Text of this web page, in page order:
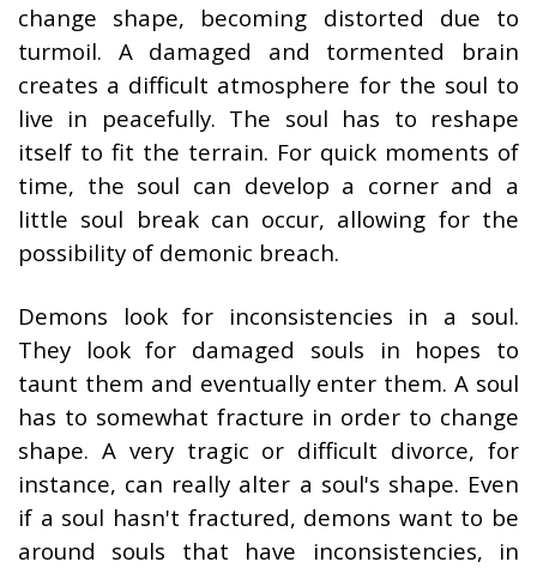
change shape, becoming distorted due to
turmoil. A damaged and tormented brain
creates a difficult atmosphere for the soul to
live in peacefully. The soul has to reshape
itself to fit the terrain. For quick moments of
time, the soul can develop a corner and a
little soul break can occur, allowing for the
possibility of demonic breach.
Demons look for inconsistencies in a soul.
They look for damaged souls in hopes to
taunt them and eventually enter them. A soul
has to somewhat fracture in order to change
shape. A very tragic or difficult divorce, for
instance, can really alter a soul's shape. Even
if a soul hasn't fractured, demons want to be
around souls that have inconsistencies, in